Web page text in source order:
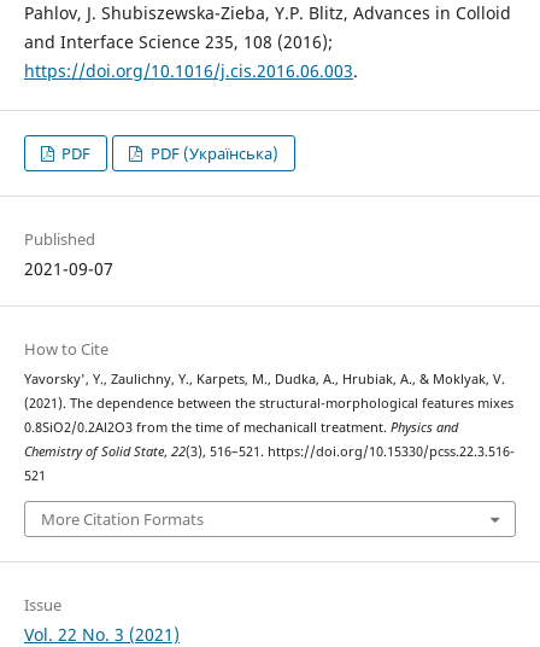
Pahlov, J. Shubiszewska-Zieba, Y.P. Blitz, Advances in Colloid
and Interface Science 235, 108 (2016);
https://doi.org/10.1016/j.cis.2016.06.003.
PDF PDF (Українська)
Published
2021-09-07
How to Cite
Yavorsky', Y., Zaulichny, Y., Karpets, M., Dudka, A., Hrubiak, A., & Moklyak, V.
(2021). The dependence between the structural-morphological features mixes
0.8SiO2/0.2Al2O3 from the time of mechanicall treatment. Physics and
Chemistry of Solid State, 22(3), 516–521. https://doi.org/10.15330/pcss.22.3.516-
521
More Citation Formats
Issue
Vol. 22 No. 3 (2021)